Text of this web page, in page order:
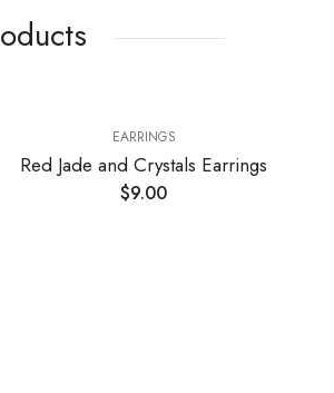
EARRINGS
Red Jade and Crystals Earrings
$9.00